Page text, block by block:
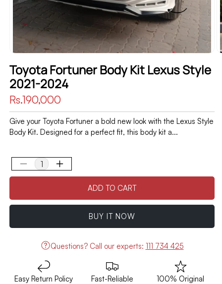
Toyota Fortuner Body Kit Lexus Style
2021-2024
Regular
price
Rs.190,000
Give your Toyota Fortuner a bold new look with the Lexus Style
Body Kit. Designed for a perfect fit, this body kit a...
Decrease
quantity
Toyota
Kit
Lexus
Style
2021-
2024
Increase
quantity
Toyota
Kit
Lexus
Style
ADD TO CART
BUY IT NOW
Questions? Call our experts: 111 734 425
Easy Return Policy
Fast-Reliable
100% Original